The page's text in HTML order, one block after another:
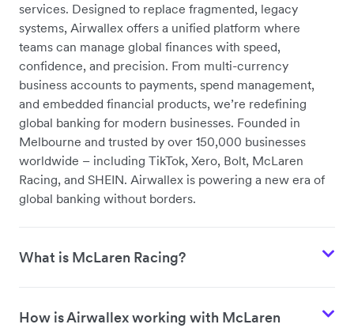
services. Designed to replace fragmented, legacy
systems, Airwallex offers a unified platform where
teams can manage global finances with speed,
confidence, and precision. From multi-currency
business accounts to payments, spend management,
and embedded financial products, we’re redefining
global banking for modern businesses. Founded in
Melbourne and trusted by over 150,000 businesses
worldwide – including TikTok, Xero, Bolt, McLaren
Racing, and SHEIN. Airwallex is powering a new era of
global banking without borders.
What is McLaren Racing?
How is Airwallex working with McLaren